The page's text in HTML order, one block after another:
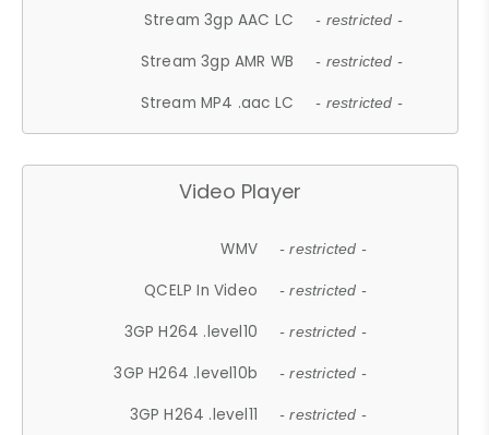
Stream 3gp AAC LC - restricted -
Stream 3gp AMR WB - restricted -
Stream MP4 .aac LC - restricted -
Video Player
WMV - restricted -
QCELP In Video - restricted -
3GP H264 .level10 - restricted -
3GP H264 .level10b - restricted -
3GP H264 .level11 - restricted -